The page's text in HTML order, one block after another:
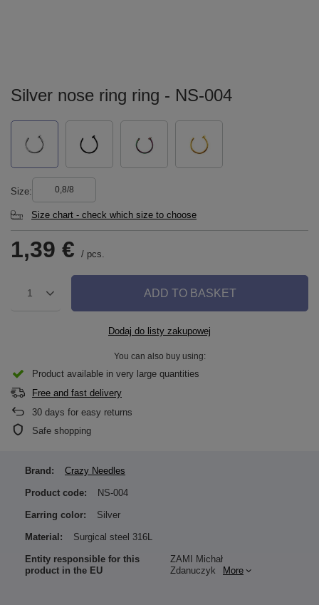
Silver nose ring ring - NS-004
Size 0,8/8
Size chart - check which size to choose
1,39 € / pcs.
1 ADD TO BASKET
Dodaj do listy zakupowej
You can also buy using:
Product available in very large quantities
Free and fast delivery
30 days for easy returns
Safe shopping
Brand: Crazy Needles
Product code: NS-004
Earring color: Silver
Material: Surgical steel 316L
Entity responsible for this
product in the EU
ZAMI Michał
Zdanuczyk
More